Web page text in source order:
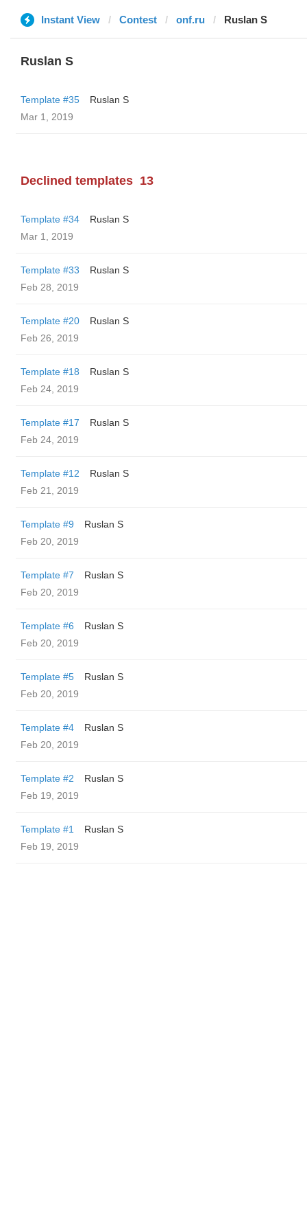
Instant View Contest onf.ru Ruslan S
Ruslan S
Template #35
Ruslan S
Mar 1, 2019
Declined templates 13
Template #34
Ruslan S
Mar 1, 2019
Template #33
Ruslan S
Feb 28, 2019
Template #20
Ruslan S
Feb 26, 2019
Template #18
Ruslan S
Feb 24, 2019
Template #17
Ruslan S
Feb 24, 2019
Template #12
Ruslan S
Feb 21, 2019
Template #9
Ruslan S
Feb 20, 2019
Template #7
Ruslan S
Feb 20, 2019
Template #6
Ruslan S
Feb 20, 2019
Template #5
Ruslan S
Feb 20, 2019
Template #4
Ruslan S
Feb 20, 2019
Template #2
Ruslan S
Feb 19, 2019
Template #1
Ruslan S
Feb 19, 2019